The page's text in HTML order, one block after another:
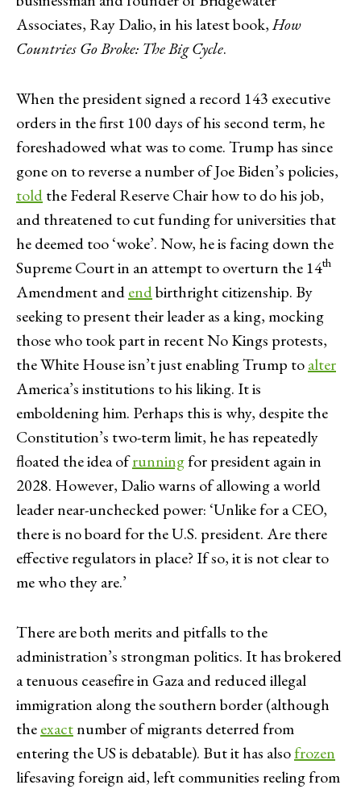
Associates, Ray Dalio, in his latest book,How
Countries Go Broke: The Big Cycle.
When the president signed a record 143 executive
orders in the first 100 days of his second term, he
foreshadowed what was to come. Trump has since
gone on to reverse a number of Joe Biden’s policies,
toldthe Federal Reserve Chair how to do his job,
and threatened to cut funding for universities that
he deemed too ‘woke’. Now, he is facing down the
Supreme Court in an attempt to overturn the 14th
Amendment andendbirthright citizenship. By
seeking to present their leader as a king, mocking
those who took part in recent No Kings protests,
the White House isn’t just enabling Trump toalter
America’s institutions to his liking. It is
emboldening him. Perhaps this is why, despite the
Constitution’s two-term limit, he has repeatedly
floated the idea ofrunningfor president again in
2028. However, Dalio warns of allowing a world
leader near-unchecked power: ‘Unlike for a CEO,
there is no board for the U.S. president. Are there
effective regulators in place? If so, it is not clear to
me who they are.’
There are both merits and pitfalls to the
administration’s strongman politics. It has brokered
a tenuous ceasefire in Gaza and reduced illegal
immigration along the southern border (although
theexactnumber of migrants deterred from
entering the US is debatable). But it has alsofrozen
lifesaving foreign aid, left communities reeling from